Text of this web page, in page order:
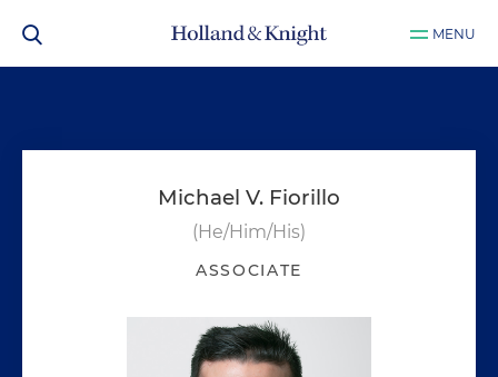
MENU
Michael V. Fiorillo
(He/Him/His)
ASSOCIATE